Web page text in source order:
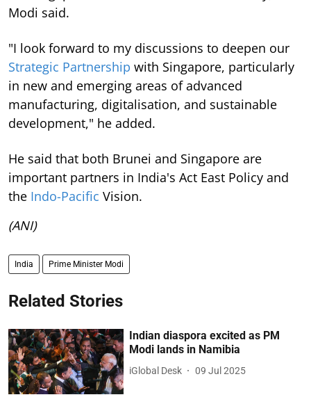
Modi said.
"I look forward to my discussions to deepen our
Strategic Partnership with Singapore, particularly
in new and emerging areas of advanced
manufacturing, digitalisation, and sustainable
development," he added.
He said that both Brunei and Singapore are
important partners in India's Act East Policy and
the Indo-Pacific Vision.
(ANI)
India Prime Minister Modi
Related Stories
Indian diaspora excited as PM
Modi lands in Namibia
iGlobal Desk 09 Jul 2025